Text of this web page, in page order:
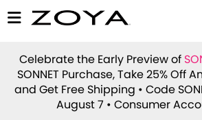
Celebrate the Early Preview of
SONNET Purchase, Take 25% Off
and Get Free Shipping • Code
August 7 • Consumer